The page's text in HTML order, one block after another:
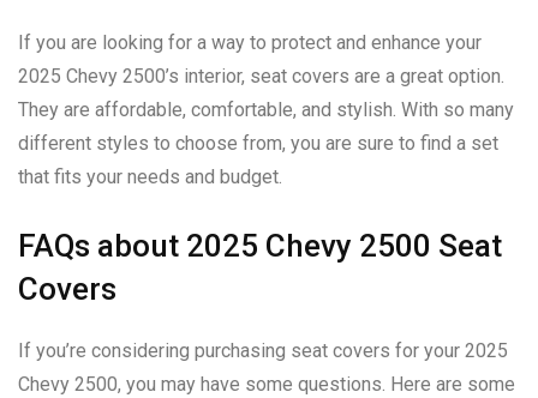
If you are looking for a way to protect and enhance your
2025 Chevy 2500’s interior, seat covers are a great option.
They are affordable, comfortable, and stylish. With so many
different styles to choose from, you are sure to find a set
that fits your needs and budget.
FAQs about 2025 Chevy 2500 Seat
Covers
If you’re considering purchasing seat covers for your 2025
Chevy 2500, you may have some questions. Here are some